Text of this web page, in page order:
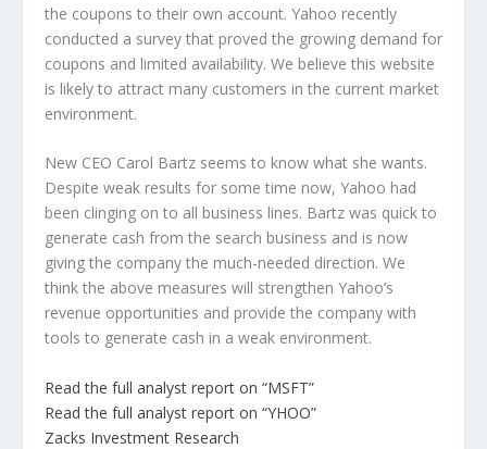
the coupons to their own account. Yahoo recently
conducted a survey that proved the growing demand for
coupons and limited availability. We believe this website
is likely to attract many customers in the current market
environment.
New CEO Carol Bartz seems to know what she wants.
Despite weak results for some time now, Yahoo had
been clinging on to all business lines. Bartz was quick to
generate cash from the search business and is now
giving the company the much-needed direction. We
think the above measures will strengthen Yahoo’s
revenue opportunities and provide the company with
tools to generate cash in a weak environment.
Read the full analyst report on “MSFT”
Read the full analyst report on “YHOO”
Zacks Investment Research